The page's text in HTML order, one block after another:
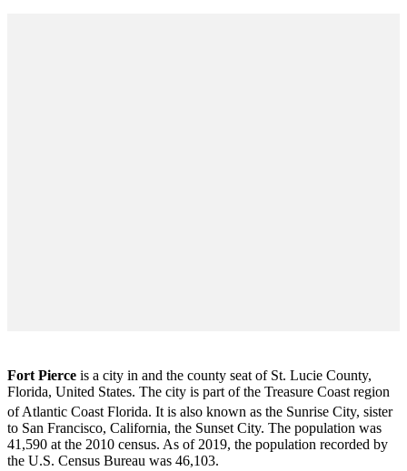
Fort Pierce is a city in and the county seat of St. Lucie County,
Florida, United States. The city is part of the Treasure Coast region
of Atlantic Coast Florida. It is also known as the Sunrise City, sister
to San Francisco, California, the Sunset City. The population was
41,590 at the 2010 census. As of 2019, the population recorded by
the U.S. Census Bureau was 46,103.